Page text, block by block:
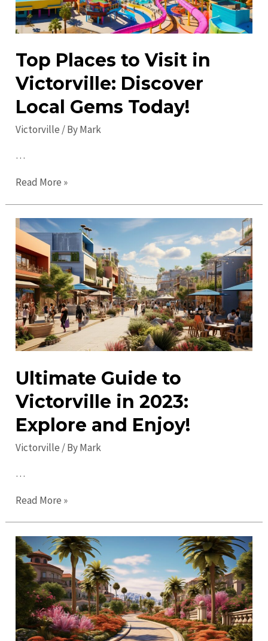
Top Places to Visit in
Victorville: Discover
Local Gems Today!
Victorville / ByMark
…
Top
to
Visit
in
Victorville:
Discover
Local
Gems
Today!
Read More »
Ultimate Guide to
Victorville in 2023:
Explore and Enjoy!
Victorville / ByMark
…
Ultimate
to
Victorville
in
2023:
Explore
and
Enjoy!
Read More »